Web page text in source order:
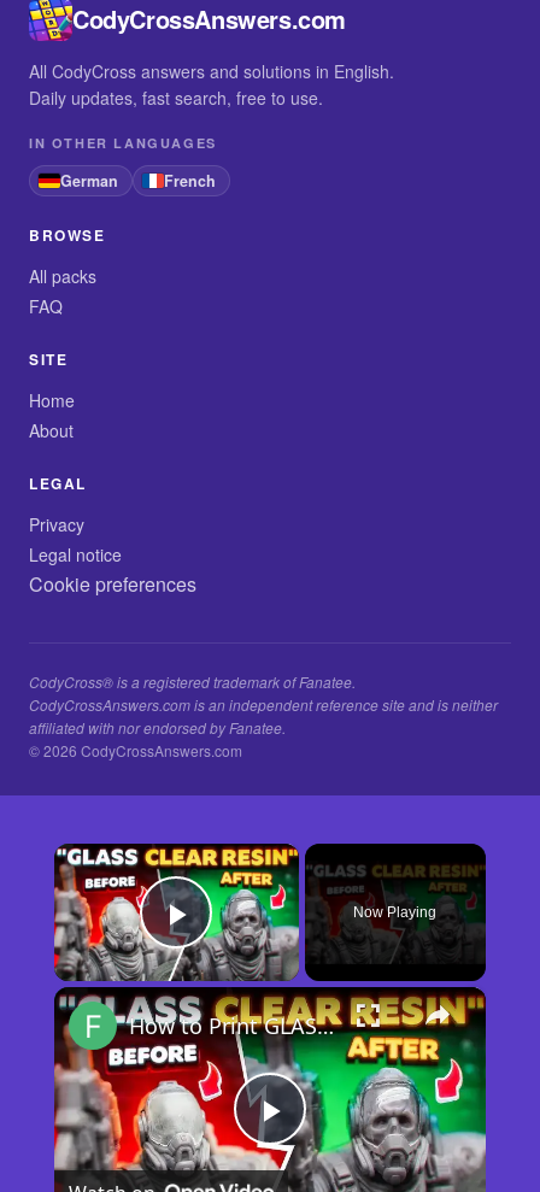
CodyCrossAnswers.com
All CodyCross answers and solutions in English.
Daily updates, fast search, free to use.
IN OTHER LANGUAGES
German French
BROWSE
All packs
FAQ
SITE
Home
About
LEGAL
Privacy
Legal notice
Cookie preferences
CodyCross® is a registered trademark of Fanatee.
CodyCrossAnswers.com is an independent reference site and is neither
affiliated with nor endorsed by Fanatee.
© 2026 CodyCrossAnswers.com
×
Play Video
Now Playing
×
Play
How to Print GLASS-CLEAR Transparent Resin